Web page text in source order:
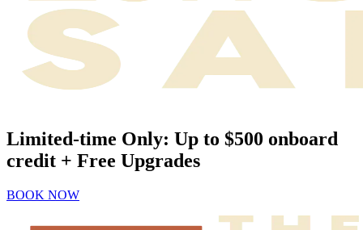
Limited-time Only: Up to $500 onboard
credit + Free Upgrades
BOOK NOW